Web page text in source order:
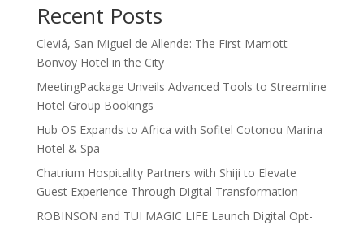
Recent Posts
Cleviá, San Miguel de Allende: The First Marriott
Bonvoy Hotel in the City
MeetingPackage Unveils Advanced Tools to Streamline
Hotel Group Bookings
Hub OS Expands to Africa with Sofitel Cotonou Marina
Hotel & Spa
Chatrium Hospitality Partners with Shiji to Elevate
Guest Experience Through Digital Transformation
ROBINSON and TUI MAGIC LIFE Launch Digital Opt-